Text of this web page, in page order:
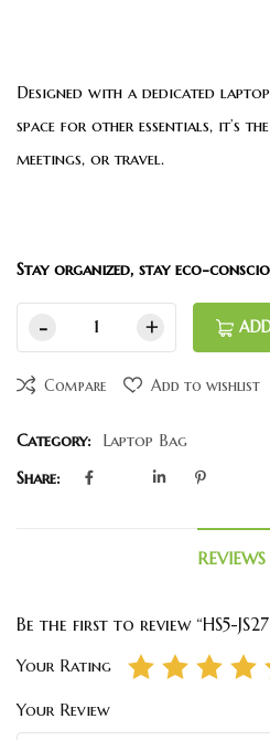
Designed with a dedicated
space for other essentials, it’s
meetings, or travel.
Stay organized, stay eco-
Compare Add to wishlist
Category: Laptop Bag
Share:
Be the first to review “HS5-
Your Rating
Your Review